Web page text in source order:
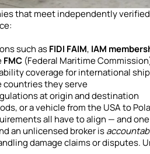
that meet independently
such asFIDI FAIM, IAM
FMC (Federal Maritime
coverage for international
countries they serve
at origin and destination
or a vehicle from the USA to
all have to align — and
an unlicensed broker is
damage claims or